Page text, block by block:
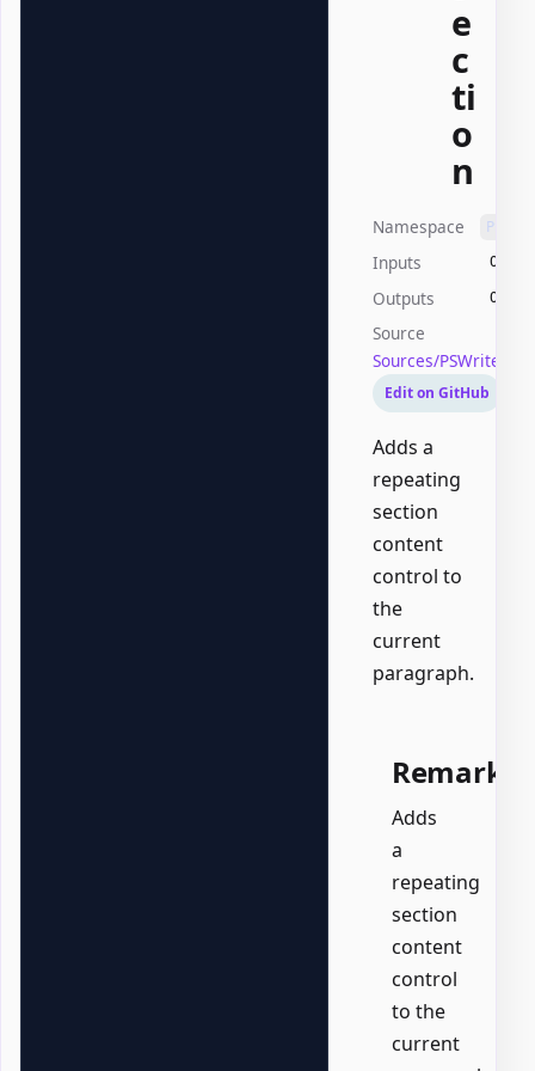
e
c
ti
o
n
Namespace
Inputs
Outputs
Source
Sources/
Edit on GitHub
Adds a
repeating
section
content
control to
the
current
paragraph.
Remarks
Adds
a
repeating
section
content
control
to the
current